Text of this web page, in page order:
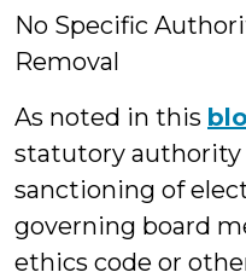
No Specific
Removal
As noted in this
statutory authority
sanctioning of
governing board
ethics code or